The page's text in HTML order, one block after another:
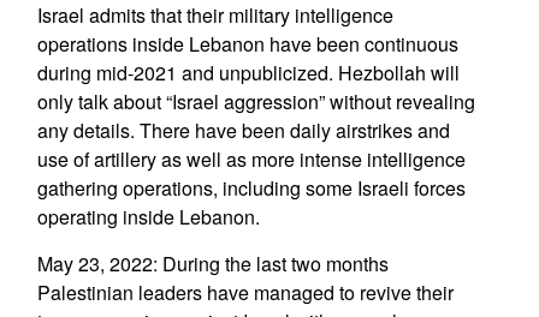
Israel admits that their military intelligence
operations inside Lebanon have been continuous
during mid-2021 and unpublicized. Hezbollah will
only talk about “Israel aggression” without revealing
any details. There have been daily airstrikes and
use of artillery as well as more intense intelligence
gathering operations, including some Israeli forces
operating inside Lebanon.
May 23, 2022: During the last two months
Palestinian leaders have managed to revive their